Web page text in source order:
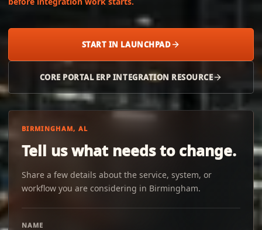
START IN LAUNCHPAD
CORE PORTAL ERP INTEGRATION RESOURCE
BIRMINGHAM, AL
Tell us what needs to change.
Share a few details about the service, system, or
workflow you are considering in Birmingham.
NAME